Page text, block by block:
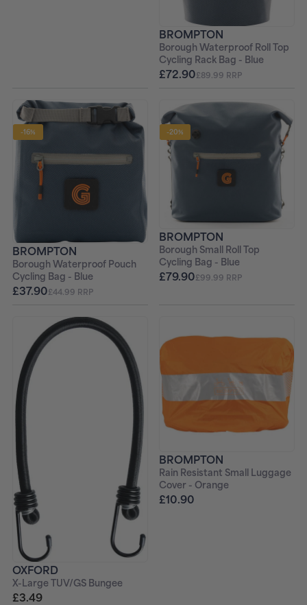
BROMPTON
Borough Waterproof Roll Top
Cycling Rack Bag - Blue
£72.90£89.99 RRP
-16%
BROMPTON
Borough Waterproof Pouch
Cycling Bag - Blue
£37.90£44.99 RRP
-20%
BROMPTON
Borough Small Roll Top
Cycling Bag - Blue
£79.90£99.99 RRP
OXFORD
X-Large TUV/GS Bungee
£3.49
BROMPTON
Rain Resistant Small Luggage
Cover - Orange
£10.90